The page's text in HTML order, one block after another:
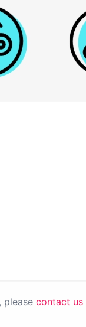
please contact us